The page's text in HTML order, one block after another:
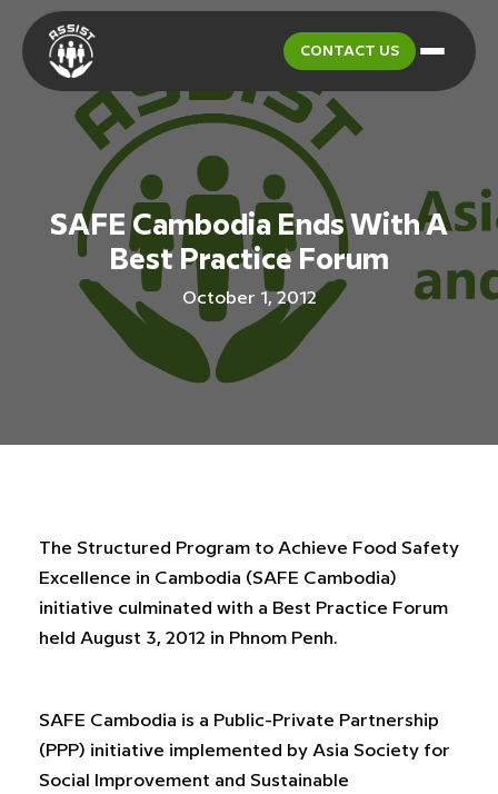
CONTACT US
SAFE Cambodia Ends With A
Best Practice Forum
October 1, 2012
The Structured Program to Achieve Food Safety
Excellence in Cambodia (SAFE Cambodia)
initiative culminated with a Best Practice Forum
held August 3, 2012 in Phnom Penh.
SAFE Cambodia is a Public-Private Partnership
(PPP) initiative implemented by Asia Society for
Social Improvement and Sustainable